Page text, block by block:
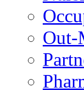
Out-